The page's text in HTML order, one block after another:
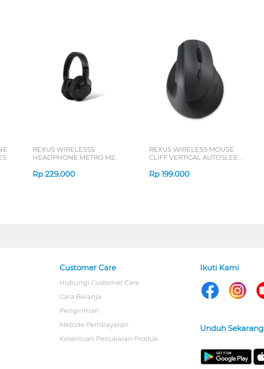
REXUS WIRELESSS
HEADPHONE METRO M2
Rp 229.000
REXUS WIRELESS MOUSE
CLIFF VERTICAL AUTOSLEEP
Rp 199.000
Customer Care
Hubungi Customer Care
Cara Belanja
Pengiriman
Metode Pembayaran
Ketentuan Penukaran Produk
Ikuti Kami
Unduh Sekarang